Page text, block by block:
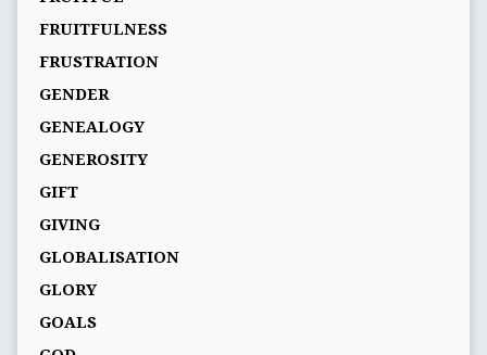
FRUITFULNESS
FRUSTRATION
GENDER
GENEALOGY
GENEROSITY
GIFT
GIVING
GLOBALISATION
GLORY
GOALS